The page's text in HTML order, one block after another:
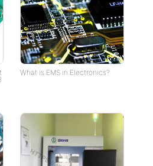
What is EMS in Electronics?